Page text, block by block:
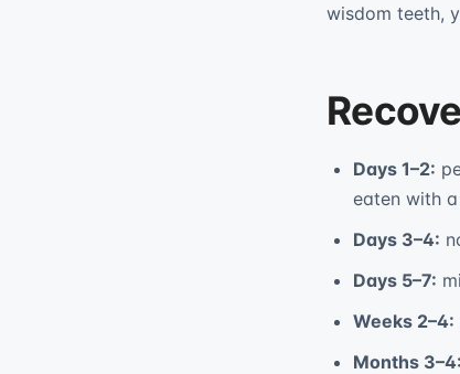
wisdom teeth,
Days 1–2:
eaten with
Days 3–4:
Days 5–7:
Weeks 2–4:
Months 3–4: